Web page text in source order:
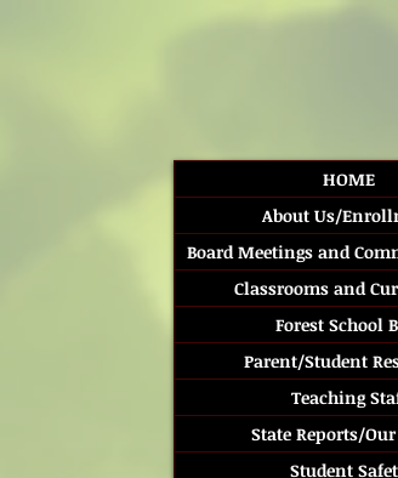
HOME
About Us/
Board Meetings and
Classrooms and
Forest School
Parent/Student
Teaching
State Reports/
Student